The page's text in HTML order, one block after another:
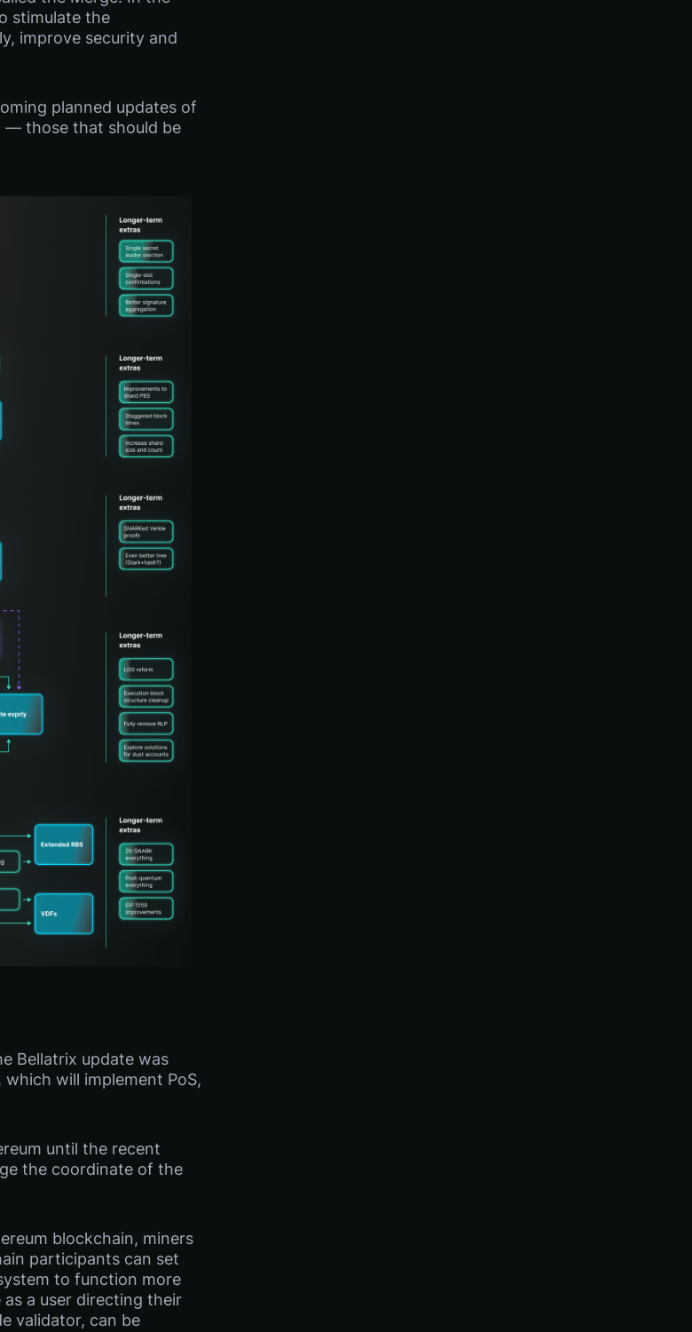
stimulate the
improve security and
planned updates of
— those that should be
Bellatrix update was
will implement PoS,
until the recent
the coordinate of the
blockchain, miners
participants can set
to function more
a user directing their
validator, can be